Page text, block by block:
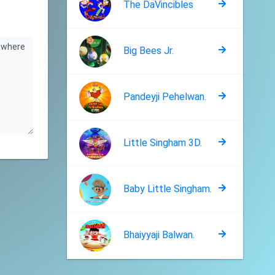
The DaVincibles
Big Bees Jr.
Pandeyji Pehelwan.
Little Singham 3D.
Baby Little Singham.
Bhaiyyaji Balwan.